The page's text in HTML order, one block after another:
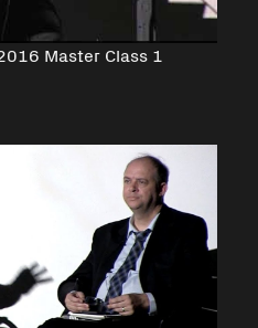
Master Class 1